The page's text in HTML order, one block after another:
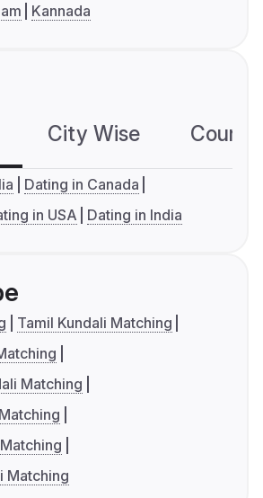
Kannada
City Wise
Dating in Canada
in USA Dating in India
Tamil Kundali Matching
Matching
Matching